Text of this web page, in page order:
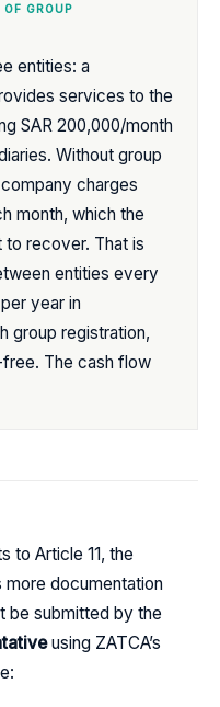
GROUP
entities: a
services to the
SAR 200,000/month
Without group
charges
month, which the
to recover. That is
entities every
year in
group registration,
The cash flow
to Article 11, the
documentation
be submitted by the
using ZATCA’s